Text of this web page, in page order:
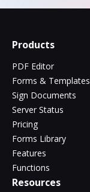
Products
PDF Editor
Forms & Templates
Sign Documents
Server Status
Pricing
Forms Library
Features
Functions
Resources